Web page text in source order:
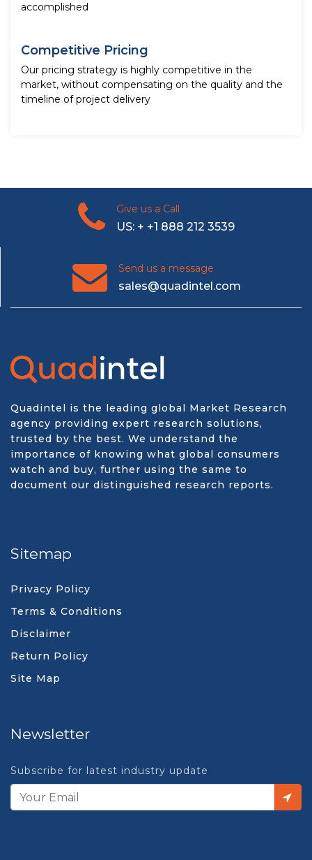
accomplished
Competitive Pricing
Our pricing strategy is highly competitive in the
market, without compensating on the quality and the
timeline of project delivery
Give us a Call
US: + +1 888 212 3539
Send us a message
sales@quadintel.com
Quadintel is the leading global Market Research
agency providing expert research solutions,
trusted by the best. We understand the
importance of knowing what global consumers
watch and buy, further using the same to
document our distinguished research reports.
Sitemap
Privacy Policy
Terms & Conditions
Disclaimer
Return Policy
Site Map
Newsletter
Subscribe for latest industry update